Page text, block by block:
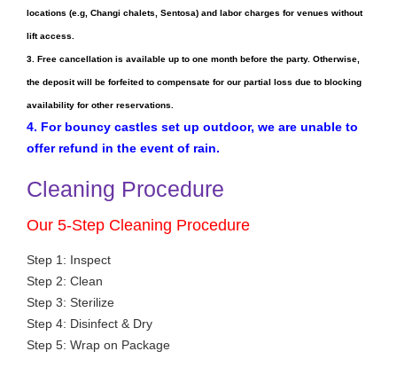
locations (e.g, Changi chalets, Sentosa) and labor charges for venues without
lift access.
3. Free cancellation is available up to one month before the party. Otherwise,
the deposit will be forfeited to compensate for our partial loss due to blocking
availability for other reservations.
4. For bouncy castles set up outdoor, we are unable to
offer refund in the event of rain.
Cleaning Procedure
Our 5-Step Cleaning Procedure
Step 1: Inspect
Step 2: Clean
Step 3: Sterilize
Step 4: Disinfect & Dry
Step 5: Wrap on Package